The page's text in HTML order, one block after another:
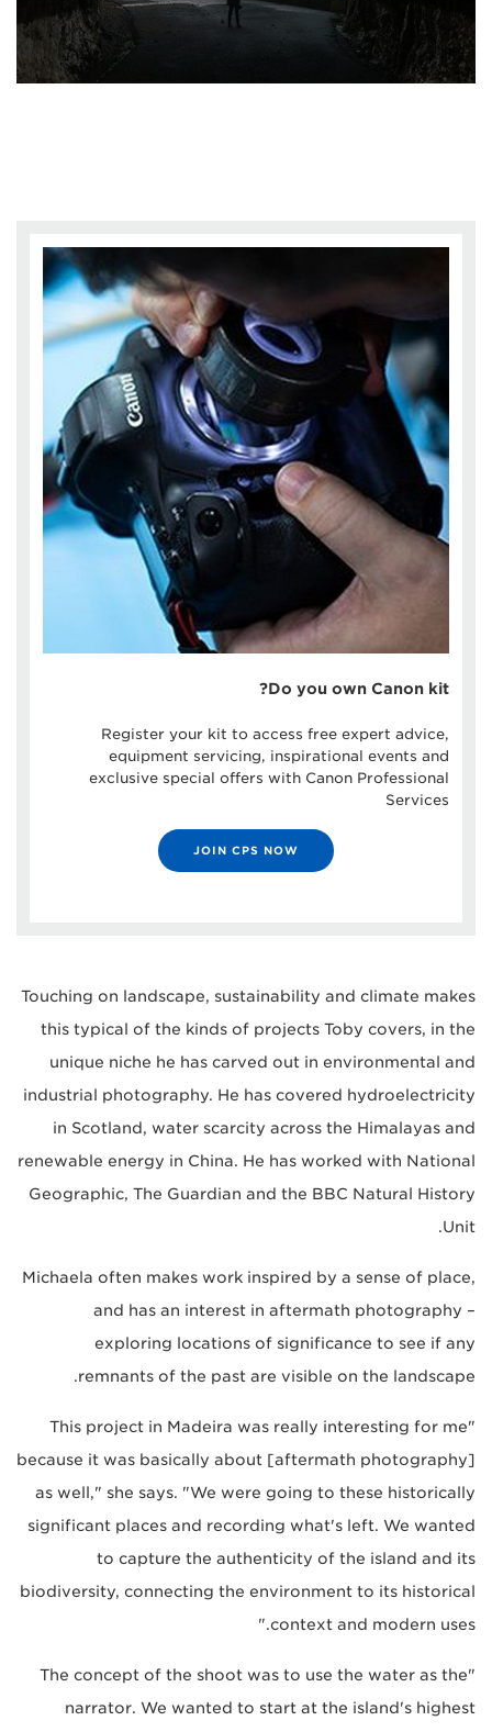
Do you own Canon kit?
Register your kit to access free expert advice,
equipment servicing, inspirational events and
exclusive special offers with Canon Professional
Services
JOIN CPS NOW
Touching on landscape, sustainability and climate makes
this typical of the kinds of projects Toby covers, in the
unique niche he has carved out in environmental and
industrial photography. He has covered hydroelectricity
in Scotland, water scarcity across the Himalayas and
renewable energy in China. He has worked with National
Geographic, The Guardian and the BBC Natural History
Unit.
Michaela often makes work inspired by a sense of place,
and has an interest in aftermath photography –
exploring locations of significance to see if any
remnants of the past are visible on the landscape.
"This project in Madeira was really interesting for me
because it was basically about [aftermath photography]
as well," she says. "We were going to these historically
significant places and recording what's left. We wanted
to capture the authenticity of the island and its
biodiversity, connecting the environment to its historical
context and modern uses."
"The concept of the shoot was to use the water as the
narrator. We wanted to start at the island's highest